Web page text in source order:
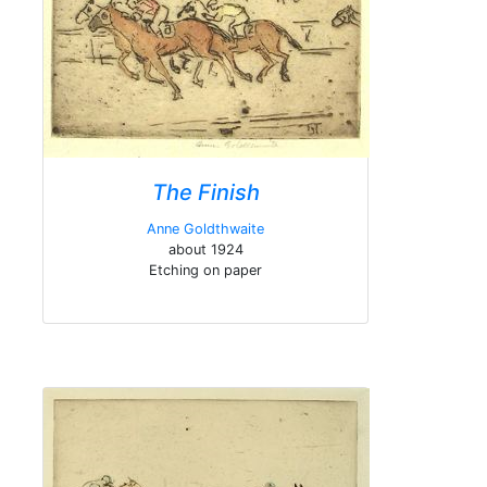
The Finish
Anne Goldthwaite
about 1924
Etching on paper